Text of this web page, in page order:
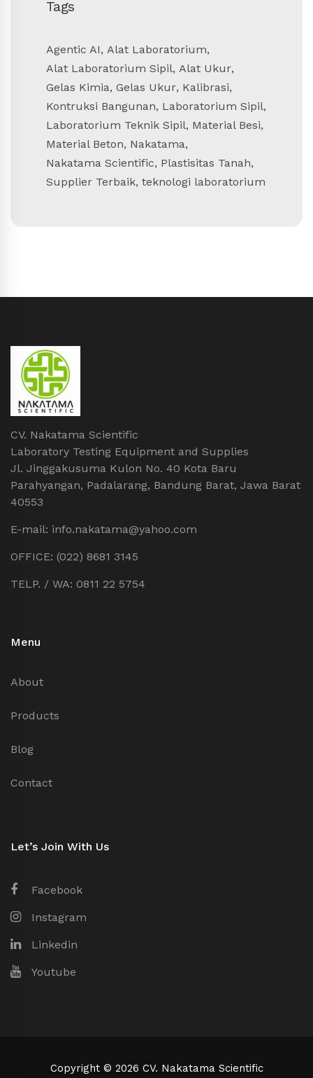
Tags
Agentic AI, Alat Laboratorium,
Alat Laboratorium Sipil, Alat Ukur,
Gelas Kimia, Gelas Ukur, Kalibrasi,
Kontruksi Bangunan, Laboratorium Sipil,
Laboratorium Teknik Sipil, Material Besi,
Material Beton, Nakatama,
Nakatama Scientific, Plastisitas Tanah,
Supplier Terbaik, teknologi laboratorium
CV. Nakatama Scientific
Laboratory Testing Equipment and Supplies
Jl. Jinggakusuma Kulon No. 40 Kota Baru
Parahyangan, Padalarang, Bandung Barat, Jawa Barat
40553
E-mail: info.nakatama@yahoo.com
OFFICE: (022) 8681 3145
TELP. / WA: 0811 22 5754
Menu
About
Products
Blog
Contact
Let’s Join With Us
Facebook
Instagram
Linkedin
Youtube
Copyright © 2026 CV. Nakatama Scientific